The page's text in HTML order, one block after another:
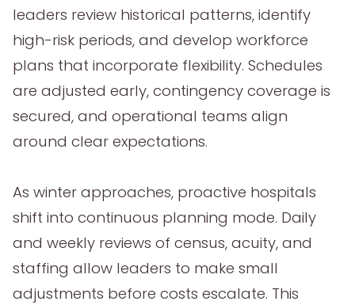
leaders review historical patterns, identify
high-risk periods, and develop workforce
plans that incorporate flexibility. Schedules
are adjusted early, contingency coverage is
secured, and operational teams align
around clear expectations.
As winter approaches, proactive hospitals
shift into continuous planning mode. Daily
and weekly reviews of census, acuity, and
staffing allow leaders to make small
adjustments before costs escalate. This